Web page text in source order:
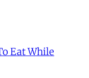
Eat While